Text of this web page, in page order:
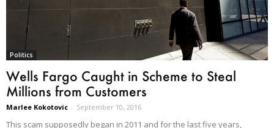
Politics
Wells Fargo Caught in Scheme to Steal
Millions from Customers
Marlee Kokotovic - September 10, 2016
This scam supposedly began in 2011 and for the last five years,